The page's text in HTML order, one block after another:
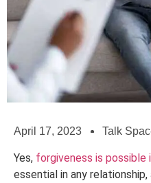
April 17, 2023 Talk
Yes, forgiveness is possible
essential in any